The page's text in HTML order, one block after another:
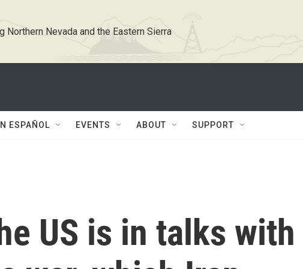
Northern Nevada and the Eastern Sierra
ESPAÑOL EVENTS ABOUT SUPPORT
US is in talks with